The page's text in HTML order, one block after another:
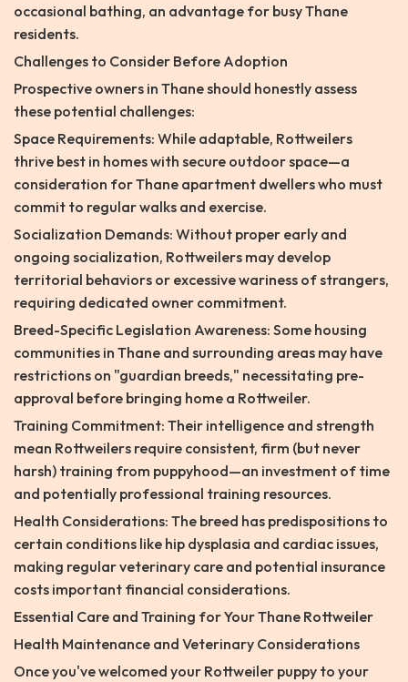
occasional bathing, an advantage for busy Thane
residents.
Challenges to Consider Before Adoption
Prospective owners in Thane should honestly assess
these potential challenges:
Space Requirements: While adaptable, Rottweilers
thrive best in homes with secure outdoor space—a
consideration for Thane apartment dwellers who must
commit to regular walks and exercise.
Socialization Demands: Without proper early and
ongoing socialization, Rottweilers may develop
territorial behaviors or excessive wariness of strangers,
requiring dedicated owner commitment.
Breed-Specific Legislation Awareness: Some housing
communities in Thane and surrounding areas may have
restrictions on "guardian breeds," necessitating pre-
approval before bringing home a Rottweiler.
Training Commitment: Their intelligence and strength
mean Rottweilers require consistent, firm (but never
harsh) training from puppyhood—an investment of time
and potentially professional training resources.
Health Considerations: The breed has predispositions to
certain conditions like hip dysplasia and cardiac issues,
making regular veterinary care and potential insurance
costs important financial considerations.
Essential Care and Training for Your Thane Rottweiler
Health Maintenance and Veterinary Considerations
Once you've welcomed your Rottweiler puppy to your